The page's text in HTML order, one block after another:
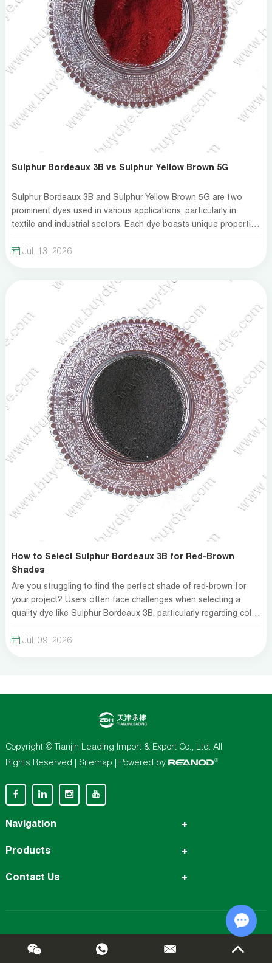
Sulphur Bordeaux 3B vs Sulphur Yellow Brown 5G
Sulphur Bordeaux 3B and Sulphur Yellow Brown 5G are two
prominent dyes used in various applications, particularly in
textile and industrial sectors. Each dye boasts unique properties
is essential for making an informed choice. At ZDH, we aim to
Jul. 13, 2026
How to Select Sulphur Bordeaux 3B for Red-Brown
Shades
Are you struggling to find the perfect shade of red-brown for
your project? Users often face challenges when selecting a
quality dye like Sulphur Bordeaux 3B, particularly regarding color
by the myriad of options and the complex chemistry behind dye
Jul. 09, 2026
Copyright © Tianjin Leading Import & Export Co., Ltd. All
Rights Reserved | Sitemap | Powered by
Navigation
Products
Contact Us